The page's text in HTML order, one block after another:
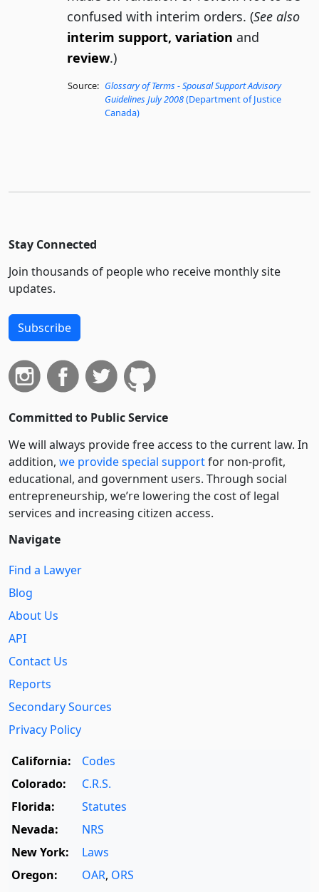
confused with interim orders. (See also
interim support, variation and
review.)
Source: Glossary of Terms - Spousal Support Advisory
Guidelines July 2008(Department of Justice
Canada)
Stay Connected
Join thousands of people who receive monthly site
updates.
Subscribe
Committed to Public Service
We will always provide free access to the current law. In
addition, we provide special supportfor non-profit,
educational, and government users. Through social
entre­pre­neurship, we’re lowering the cost of legal
services and increasing citizen access.
Navigate
Find a Lawyer
Blog
About Us
API
Contact Us
Reports
Secondary Sources
Privacy Policy
California:
Codes
Colorado:
C.R.S.
Florida:
Statutes
Nevada:
NRS
New York:
Laws
Oregon:
OAR, ORS